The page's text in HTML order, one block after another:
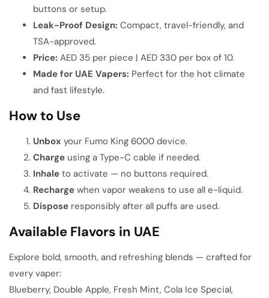
buttons or setup.
Leak-Proof Design: Compact, travel-friendly, and
TSA-approved.
Price: AED 35 per piece | AED 330 per box of 10.
Made for UAE Vapers: Perfect for the hot climate
and fast lifestyle.
How to Use
Unbox your Fumo King 6000 device.
Charge using a Type-C cable if needed.
Inhale to activate — no buttons required.
Recharge when vapor weakens to use all e-liquid.
Dispose responsibly after all puffs are used.
Available Flavors in UAE
Explore bold, smooth, and refreshing blends — crafted for
every vaper:
Blueberry, Double Apple, Fresh Mint, Cola Ice Special,